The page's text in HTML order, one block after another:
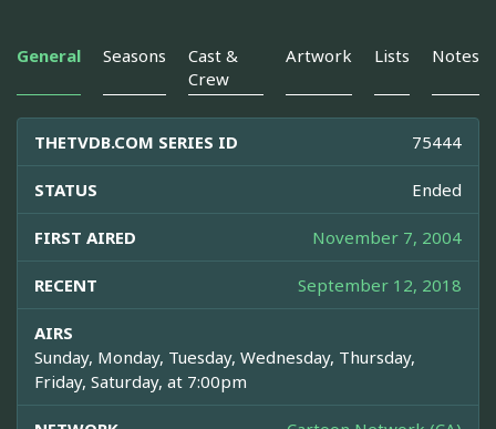
General Seasons
Cast &
Crew
Artwork Lists Notes
THETVDB.COM SERIES ID 75444
STATUS Ended
FIRST AIRED November 7, 2004
RECENT September 12, 2018
AIRS
Sunday, Monday, Tuesday, Wednesday, Thursday,
Friday, Saturday, at 7:00pm